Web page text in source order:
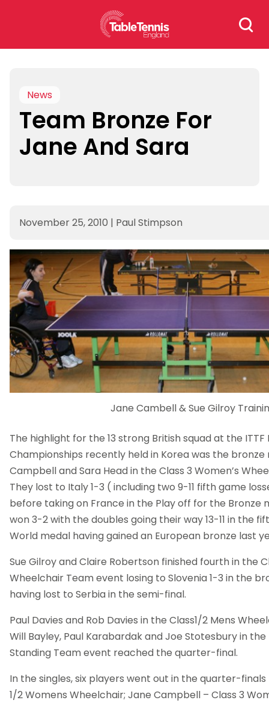
Search
for:
News
Team Bronze For
Jane And Sara
November 25, 2010 | Paul Stimpson
Jane Cambell & Sue Gilroy
The highlight for the 13 strong British squad at the ITTF
Championships recently held in Korea was the
Campbell and Sara Head in the Class 3 Women’s
They lost to Italy 1-3 ( including two 9-11 fifth game
before taking on France in the Play off for the Bronze
won 3-2 with the doubles going their way 13-11 in the
World medal having gained an European bronze last
Sue Gilroy and Claire Robertson finished fourth in the
Wheelchair Team event losing to Slovenia 1-3 in the
having lost to Serbia in the semi-final.
Paul Davies and Rob Davies in the Class1/2 Mens
Will Bayley, Paul Karabardak and Joe Stotesbury in
Standing Team event reached the quarter-final.
In the singles, six players went out in the quarter-
1/2 Womens Wheelchair; Jane Campbell – Class 3